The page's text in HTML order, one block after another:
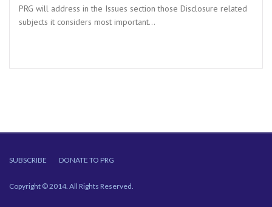
PRG will address in the Issues section those Disclosure related
subjects it considers most important…
SUBSCRIBE DONATE TO PRG
Copyright © 2014. All Rights Reserved.